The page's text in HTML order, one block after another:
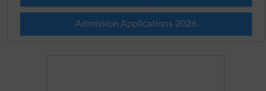
Admission Applications 2026